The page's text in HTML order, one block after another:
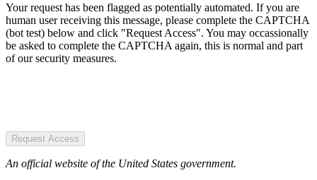
Your request has been flagged as potentially automated. If you are
human user receiving this message, please complete the CAPTCHA
(bot test) below and click "Request Access". You may occassionally
be asked to complete the CAPTCHA again, this is normal and part
of our security measures.
Request Access
An official website of the United States government.